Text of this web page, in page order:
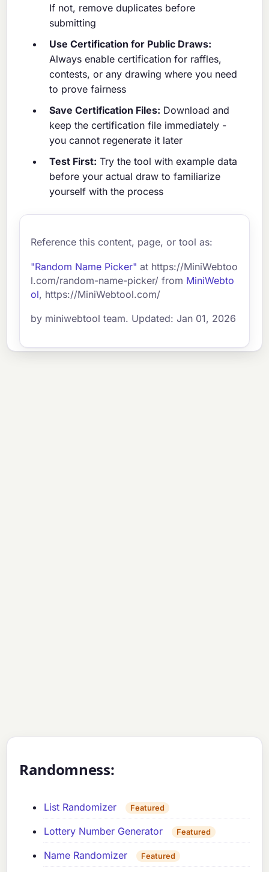
If not, remove duplicates before
submitting
Use Certification for Public Draws:
Always enable certification for raffles,
contests, or any drawing where you need
to prove fairness
Save Certification Files: Download and
keep the certification file immediately -
you cannot regenerate it later
Test First: Try the tool with example data
before your actual draw to familiarize
yourself with the process
Reference this content, page, or tool as:
"Random Name Picker" at https://MiniWebtoo
l.com/random-name-picker/ from MiniWebto
ol, https://MiniWebtool.com/
by miniwebtool team. Updated: Jan 01, 2026
Randomness:
List Randomizer Featured
Lottery Number Generator Featured
Name Randomizer Featured